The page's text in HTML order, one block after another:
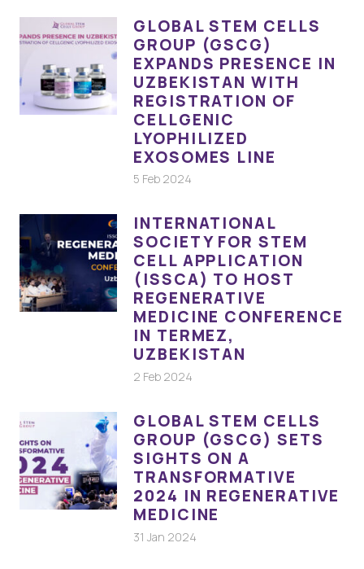
GLOBAL STEM CELLS
GROUP (GSCG)
EXPANDS PRESENCE IN
UZBEKISTAN WITH
REGISTRATION OF
CELLGENIC
LYOPHILIZED
EXOSOMES LINE
5 Feb 2024
INTERNATIONAL
SOCIETY FOR STEM
CELL APPLICATION
(ISSCA) TO HOST
REGENERATIVE
MEDICINE CONFERENCE
IN TERMEZ,
UZBEKISTAN
2 Feb 2024
GLOBAL STEM CELLS
GROUP (GSCG) SETS
SIGHTS ON A
TRANSFORMATIVE
2024 IN REGENERATIVE
MEDICINE
31 Jan 2024